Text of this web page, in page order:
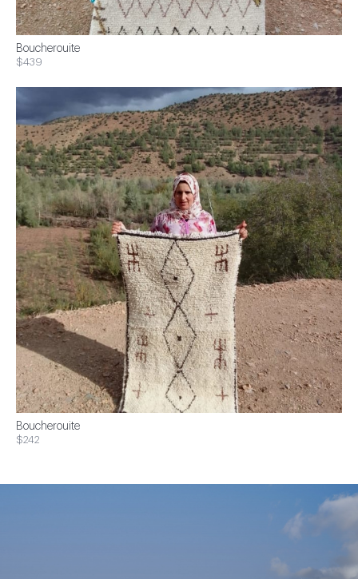
Boucherouite
$439
Boucherouite
$242